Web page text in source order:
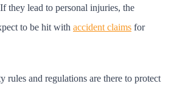
they lead to personal injuries, the
to be hit with accident claims for
rules and regulations are there to protect